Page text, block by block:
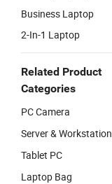
Business Laptop
2-In-1 Laptop
Related Product
Categories
PC Camera
Server & Workstation
Tablet PC
Laptop Bag